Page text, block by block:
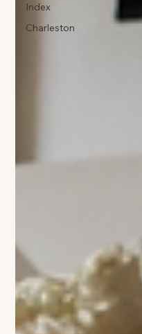
Index
Charleston